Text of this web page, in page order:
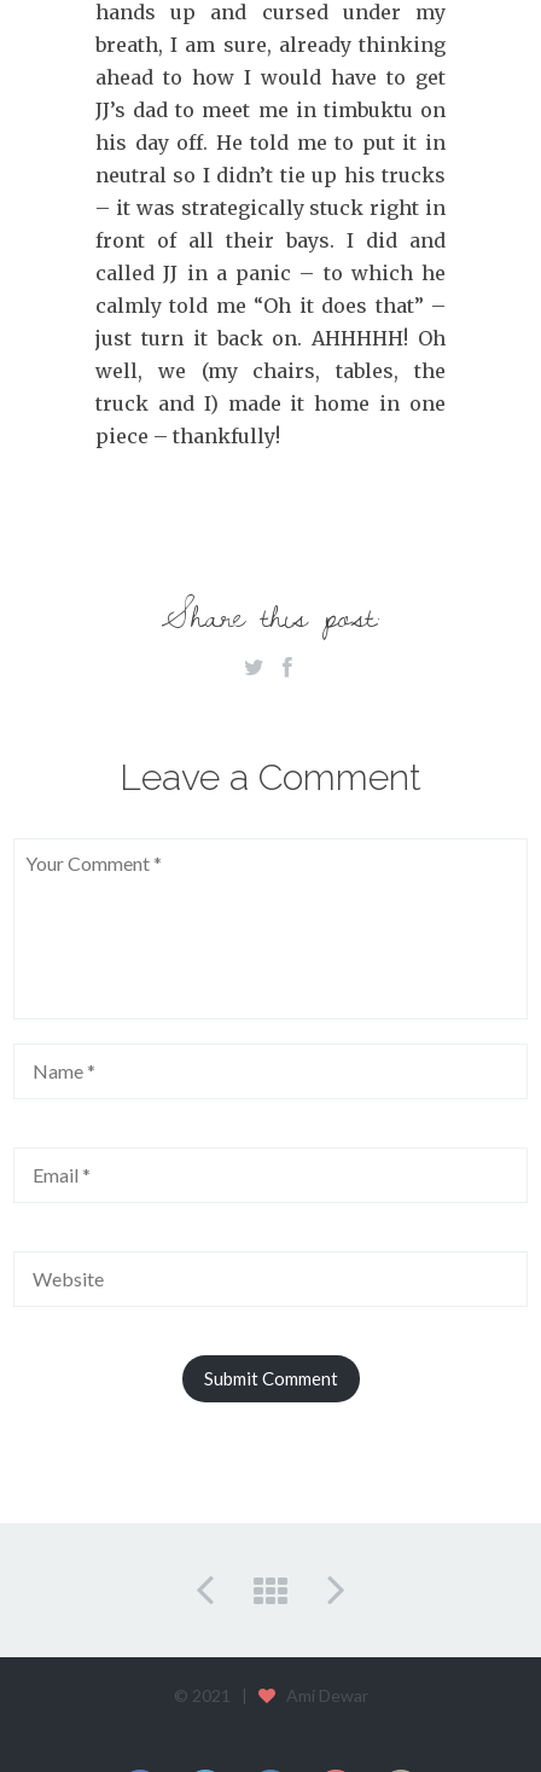
hands up and cursed under my
breath, I am sure, already thinking
ahead to how I would have to get
JJ’s dad to meet me in timbuktu on
his day off. He told me to put it in
neutral so I didn’t tie up his trucks
– it was strategically stuck right in
front of all their bays. I did and
called JJ in a panic – to which he
calmly told me “Oh it does that” –
just turn it back on. AHHHHH! Oh
well, we (my chairs, tables, the
truck and I) made it home in one
piece – thankfully!
Share this post:
Leave a Comment
© 2021 | Ami Dewar